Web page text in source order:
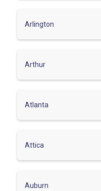
Arlington
Arthur
Atlanta
Attica
Auburn